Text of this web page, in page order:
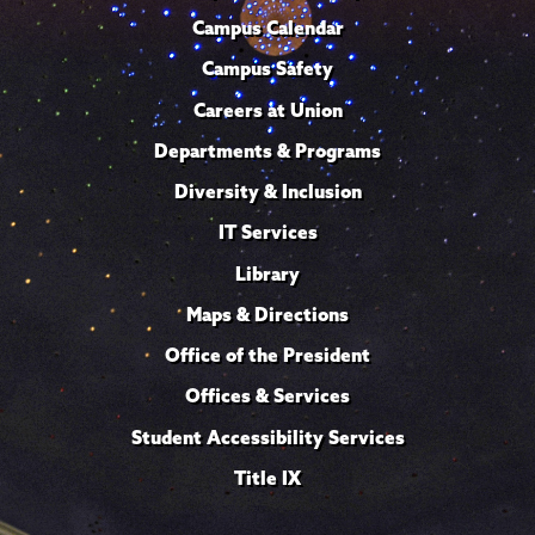
Campus Calendar
Campus Safety
Careers at Union
Departments & Programs
Diversity & Inclusion
IT Services
Library
Maps & Directions
Office of the President
Offices & Services
Student Accessibility Services
Title IX